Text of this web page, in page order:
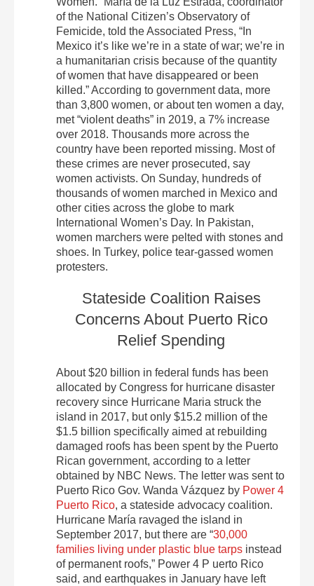
of the National Citizen’s Observatory of
Femicide, told the Associated Press, “In
Mexico it’s like we’re in a state of war; we’re in
a humanitarian crisis because of the quantity
of women that have disappeared or been
killed.” According to government data, more
than 3,800 women, or about ten women a day,
met “violent deaths” in 2019, a 7% increase
over 2018. Thousands more across the
country have been reported missing. Most of
these crimes are never prosecuted, say
women activists. On Sunday, hundreds of
thousands of women marched in Mexico and
other cities across the globe to mark
International Women’s Day. In Pakistan,
women marchers were pelted with stones and
shoes. In Turkey, police tear-gassed women
protesters.
Stateside Coalition Raises
Concerns About Puerto Rico
Relief Spending
About $20 billion in federal funds has been
allocated by Congress for hurricane disaster
recovery since Hurricane Maria struck the
island in 2017, but only $15.2 million of the
$1.5 billion specifically aimed at rebuilding
damaged roofs has been spent by the Puerto
Rican government, according to a letter
obtained by NBC News. The letter was sent to
Puerto Rico Gov. Wanda Vázquez by Power 4
Puerto Rico, a stateside advocacy coalition.
Hurricane María ravaged the island in
September 2017, but there are “30,000
families living under plastic blue tarps instead
of permanent roofs,” Power 4 P uerto Rico
said, and earthquakes in January have left